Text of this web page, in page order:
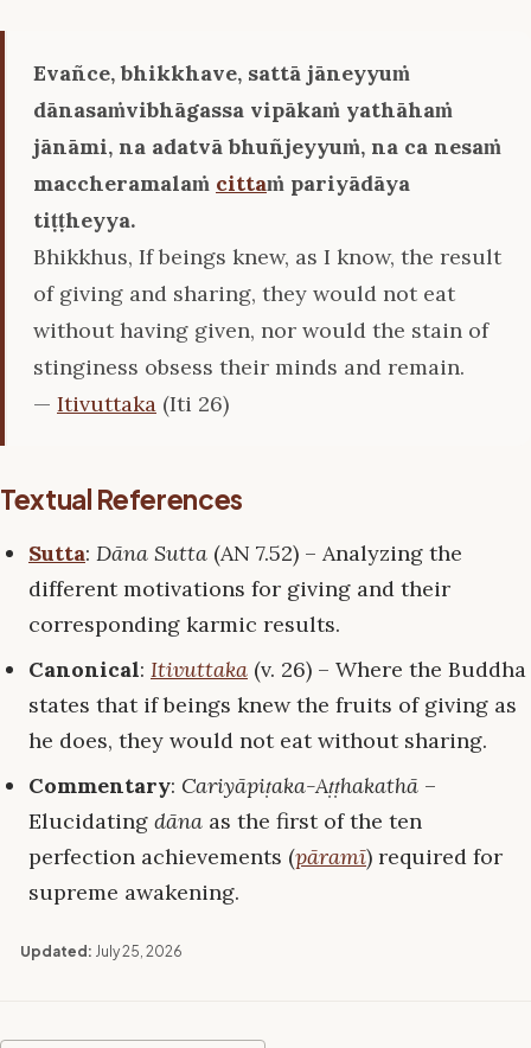
Evañce, bhikkhave, sattā jāneyyuṁ
dānasaṁvibhāgassa vipākaṁ yathāhaṁ
jānāmi, na adatvā bhuñjeyyuṁ, na ca nesaṁ
maccheramalaṁ cittaṁ pariyādāya
tiṭṭheyya.
Bhikkhus, If beings knew, as I know, the result
of giving and sharing, they would not eat
without having given, nor would the stain of
stinginess obsess their minds and remain.
— Itivuttaka (Iti 26)
Textual References
Sutta: Dāna Sutta (AN 7.52) – Analyzing the
different motivations for giving and their
corresponding karmic results.
Canonical: Itivuttaka (v. 26) – Where the Buddha
states that if beings knew the fruits of giving as
he does, they would not eat without sharing.
Commentary: Cariyāpiṭaka-Aṭṭhakathā –
Elucidating dāna as the first of the ten
perfection achievements (pāramī) required for
supreme awakening.
Updated: July 25, 2026